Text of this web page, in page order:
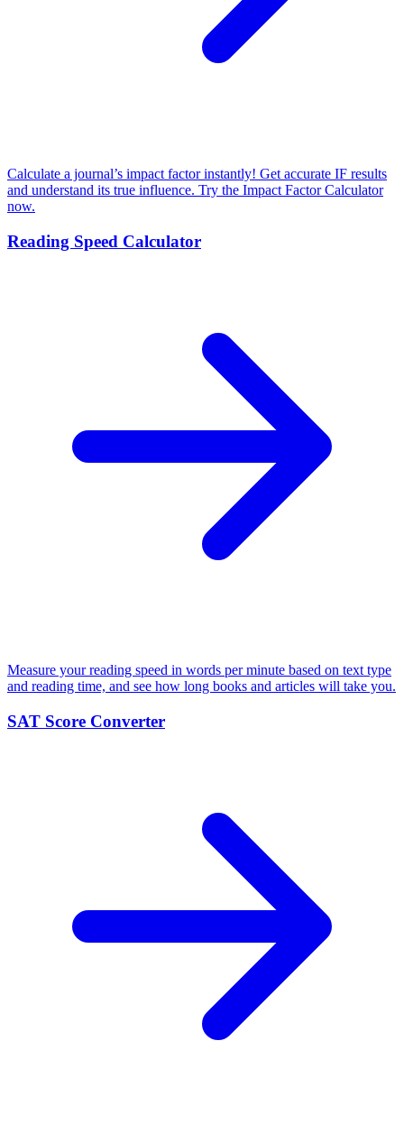
Calculate a journal’s impact factor instantly! Get accurate IF results
and understand its true influence. Try the Impact Factor Calculator
now.
Reading Speed Calculator
Measure your reading speed in words per minute based on text type
and reading time, and see how long books and articles will take you.
SAT Score Converter